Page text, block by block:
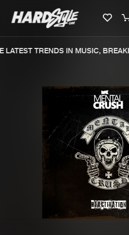
TRENDS IN MUSIC,
We are preparing your
file. keep the window
generate a ZIP